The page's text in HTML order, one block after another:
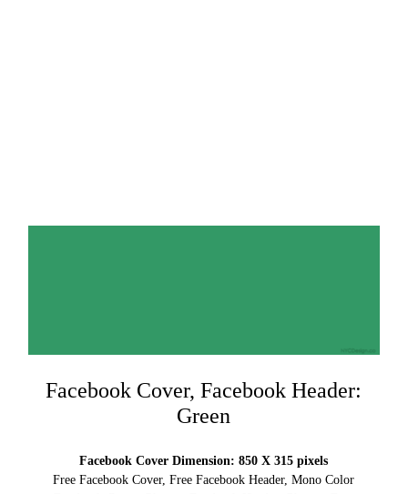
Facebook Cover, Facebook Header:
Green
Facebook Cover Dimension: 850 X 315 pixels
Free Facebook Cover, Free Facebook Header, Mono Color